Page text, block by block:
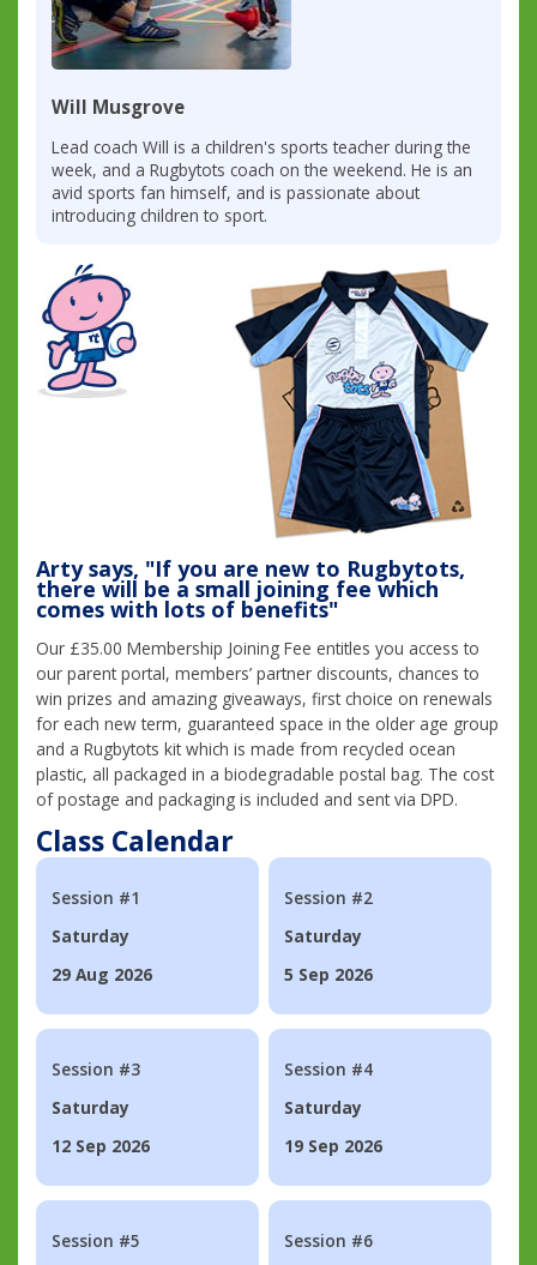
Will Musgrove
Lead coach Will is a children's sports teacher during the
week, and a Rugbytots coach on the weekend. He is an
avid sports fan himself, and is passionate about
introducing children to sport.
Arty says, "If you are new to Rugbytots,
there will be a small joining fee which
comes with lots of benefits"
Our £35.00 Membership Joining Fee entitles you access to
our parent portal, members’ partner discounts, chances to
win prizes and amazing giveaways, first choice on renewals
for each new term, guaranteed space in the older age group
and a Rugbytots kit which is made from recycled ocean
plastic, all packaged in a biodegradable postal bag. The cost
of postage and packaging is included and sent via DPD.
Class Calendar
Session #1
Saturday
29 Aug 2026
Session #2
Saturday
5 Sep 2026
Session #3
Saturday
12 Sep 2026
Session #4
Saturday
19 Sep 2026
Session #5
Session #6